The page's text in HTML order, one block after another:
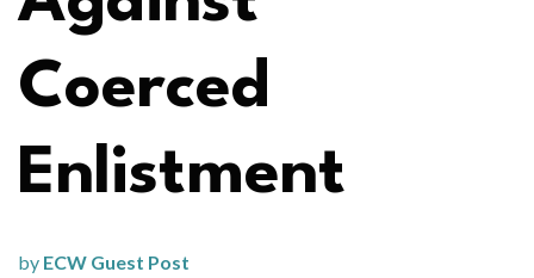
Coerced
Enlistment
by ECW Guest Post